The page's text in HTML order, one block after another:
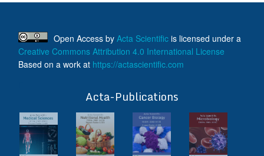
Open Access by Acta Scientific is licensed under a
Creative Commons Attribution 4.0 International License
Based on a work at https://actascientific.com
Acta-Publications